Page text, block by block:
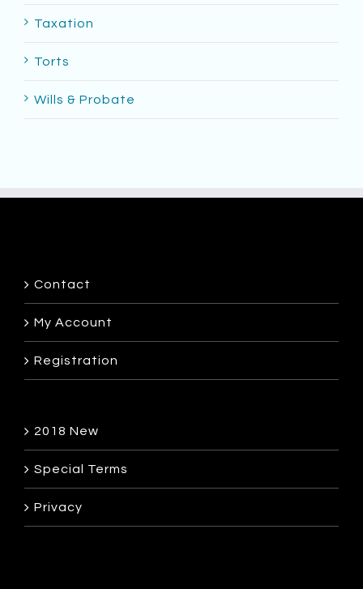
Taxation
Torts
Wills & Probate
Contact
My Account
Registration
2018 New
Special Terms
Privacy